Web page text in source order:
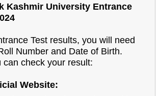
Kashmir University Entrance
Test results, you will need
Number and Date of Birth.
can check your result:
Website: